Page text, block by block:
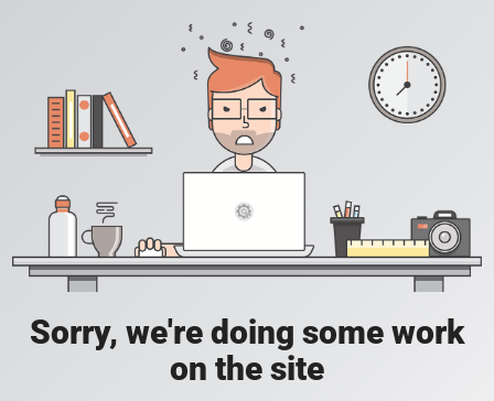
Sorry, we're doing some work
on the site